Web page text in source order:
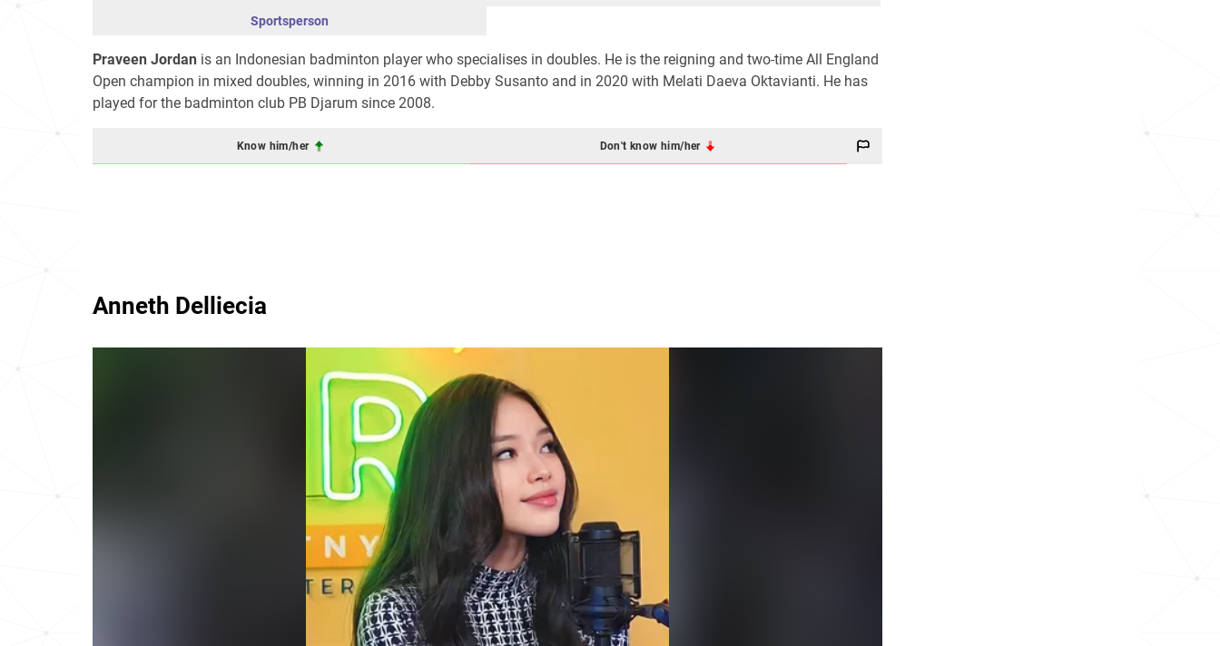
Sportsperson
Praveen Jordan is an Indonesian badminton player who specialises in doubles. He is the reigning and two-time All England
Open champion in mixed doubles, winning in 2016 with Debby Susanto and in 2020 with Melati Daeva Oktavianti. He has
played for the badminton club PB Djarum since 2008.
Know him/her Don't know him/her
Anneth Delliecia